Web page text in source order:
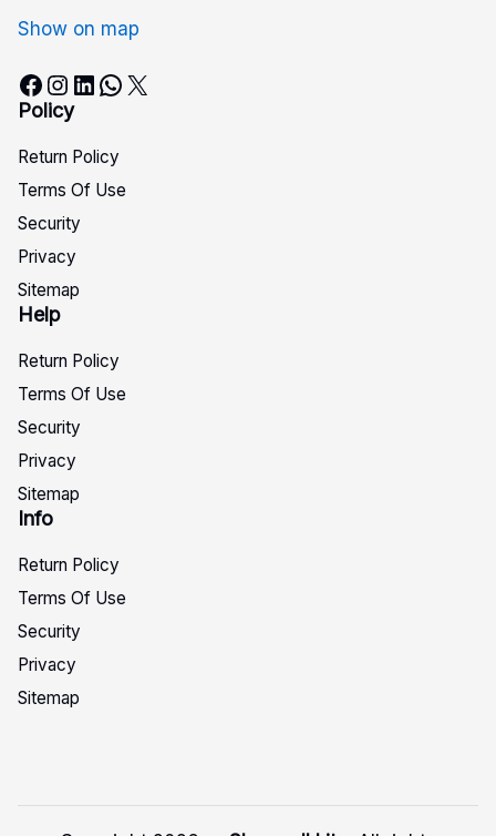
Show on map
Facebook Instagram LinkedIn WhatsApp X
Policy
Return Policy
Terms Of Use
Security
Privacy
Sitemap
Help
Return Policy
Terms Of Use
Security
Privacy
Sitemap
Info
Return Policy
Terms Of Use
Security
Privacy
Sitemap